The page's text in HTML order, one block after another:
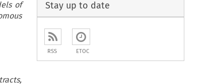
of
Stay up to date
RSS ETOC